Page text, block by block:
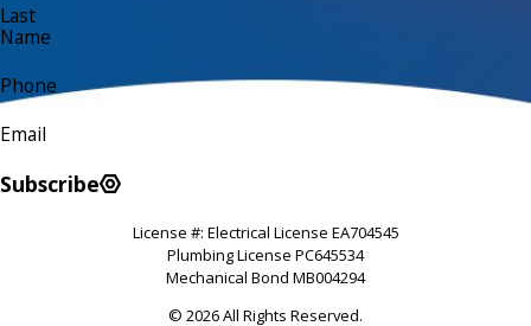
Last
Name
Phone
Email
Subscribe
License #: Electrical License EA704545
Plumbing License PC645534
Mechanical Bond MB004294
© 2026 All Rights Reserved.